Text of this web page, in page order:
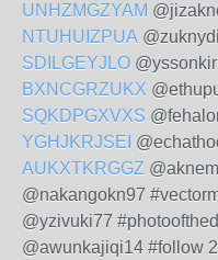
UNHZMGZYAM
NTUHUIZPUA
SDILGEYJLO
BXNCGRZUKX
SQKDPGXVXS
YGHJKRJSEI
AUKXTKRGGZ
@nakangokn97
@yzivuki77
@awunkajiqi14 #follow